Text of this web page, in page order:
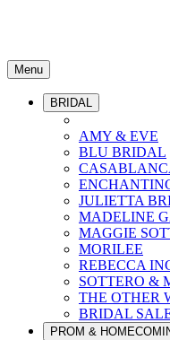
Menu
BRIDAL
AMY & EVE
BLU BRIDAL
JULIETTA
MADELINE
MAGGIE
MORILEE
REBECCA
SOTTERO &
THE OTHER
BRIDAL
PROM &